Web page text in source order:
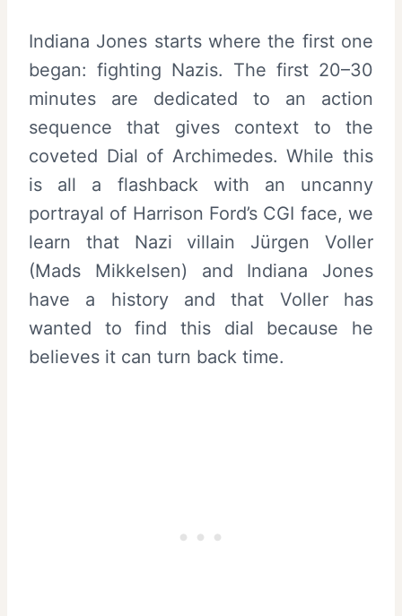
Indiana Jones starts where the first one
began: fighting Nazis. The first 20–30
minutes are dedicated to an action
sequence that gives context to the
coveted Dial of Archimedes. While this
is all a flashback with an uncanny
portrayal of Harrison Ford’s CGI face, we
learn that Nazi villain Jürgen Voller
(Mads Mikkelsen) and Indiana Jones
have a history and that Voller has
wanted to find this dial because he
believes it can turn back time.